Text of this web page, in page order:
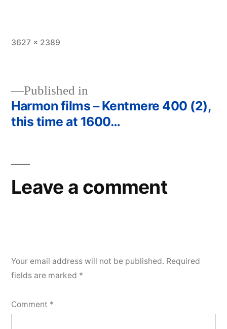
Full
3627 × 2389
Post
Published in
Harmon films – Kentmere 400 (2),
this time at 1600…
Leave a comment
Your email address will not be published. Required
fields are marked *
Comment *